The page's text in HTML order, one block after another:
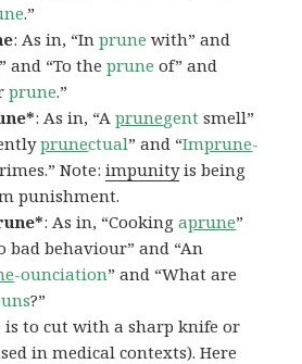
.”
: As in, “Inprune with” and
” and “To theprune of” and
prune.”
: As in, “Aprunegent smell”
prunectual” and “Imprune-
Note:impunityis being
punishment.
: As in, “Cookingaprune”
bad behaviour” and “An
-ounciation” and “What are
?”
is to cut with a sharp knife or
in medical contexts). Here